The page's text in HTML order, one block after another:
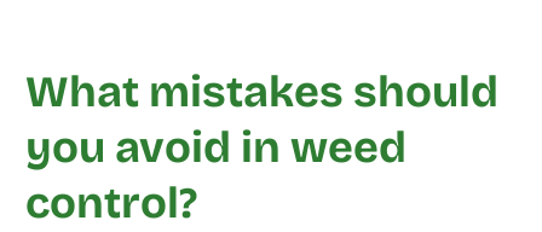
What mistakes should
you avoid in weed
control?